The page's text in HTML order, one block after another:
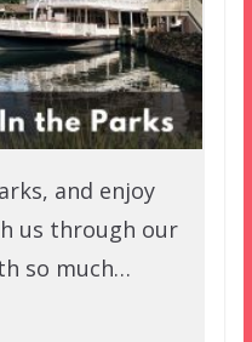
and enjoy
us through our
so much…